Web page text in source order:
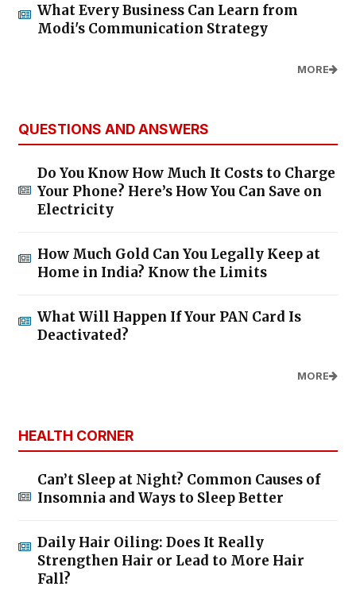
What Every Business Can Learn from
Modi's Communication Strategy
MORE
QUESTIONS AND ANSWERS
Do You Know How Much It Costs to Charge
Your Phone? Here’s How You Can Save on
Electricity
How Much Gold Can You Legally Keep at
Home in India? Know the Limits
What Will Happen If Your PAN Card Is
Deactivated?
MORE
HEALTH CORNER
Can’t Sleep at Night? Common Causes of
Insomnia and Ways to Sleep Better
Daily Hair Oiling: Does It Really
Strengthen Hair or Lead to More Hair
Fall?